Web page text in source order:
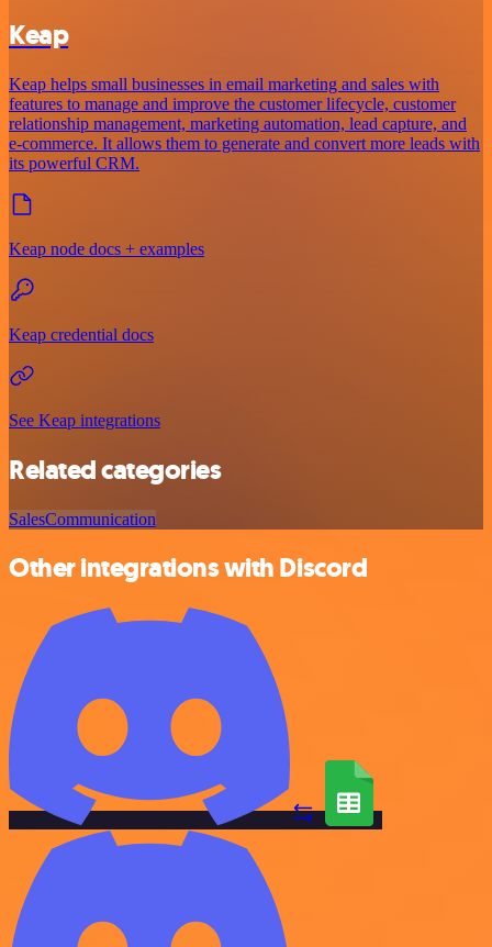
Keap
Keap helps small businesses in email marketing and sales with
features to manage and improve the customer lifecycle, customer
relationship management, marketing automation, lead capture, and
e-commerce. It allows them to generate and convert more leads with
its powerful CRM.
Keap node docs + examples
Keap credential docs
See Keap integrations
Related categories
SalesCommunication
Other integrations with Discord